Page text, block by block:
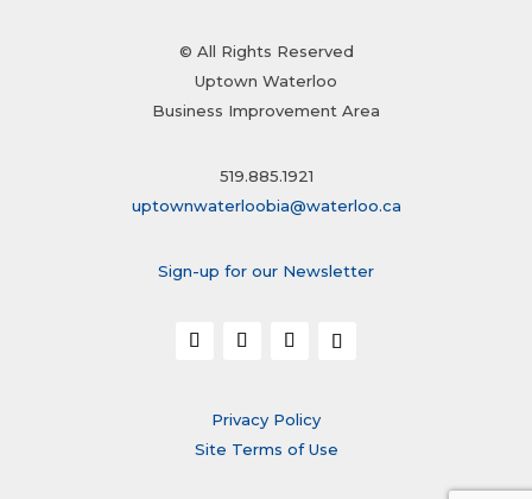
© All Rights Reserved
Uptown Waterloo
Business Improvement Area
519.885.1921
uptownwaterloobia@waterloo.ca
Sign-up for our Newsletter
Privacy Policy
Site Terms of Use